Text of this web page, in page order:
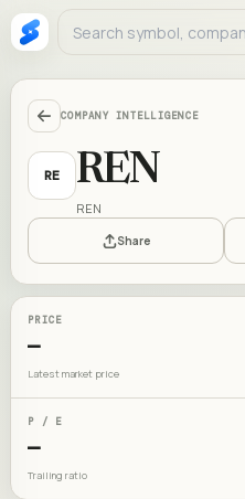
COMPANY INTELLIGENCE
RE REN
REN
Share
PRICE
—
Latest market price
P / E
—
Trailing ratio